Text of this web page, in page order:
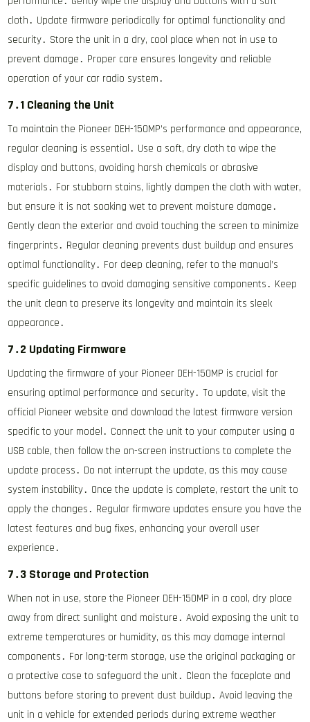
cloth․ Update firmware periodically for optimal functionality and
security․ Store the unit in a dry, cool place when not in use to
prevent damage․ Proper care ensures longevity and reliable
operation of your car radio system․
7․1 Cleaning the Unit
To maintain the Pioneer DEH-150MP’s performance and appearance,
regular cleaning is essential․ Use a soft, dry cloth to wipe the
display and buttons, avoiding harsh chemicals or abrasive
materials․ For stubborn stains, lightly dampen the cloth with water,
but ensure it is not soaking wet to prevent moisture damage․
Gently clean the exterior and avoid touching the screen to minimize
fingerprints․ Regular cleaning prevents dust buildup and ensures
optimal functionality․ For deep cleaning, refer to the manual’s
specific guidelines to avoid damaging sensitive components․ Keep
the unit clean to preserve its longevity and maintain its sleek
appearance․
7․2 Updating Firmware
Updating the firmware of your Pioneer DEH-150MP is crucial for
ensuring optimal performance and security․ To update, visit the
official Pioneer website and download the latest firmware version
specific to your model․ Connect the unit to your computer using a
USB cable, then follow the on-screen instructions to complete the
update process․ Do not interrupt the update, as this may cause
system instability․ Once the update is complete, restart the unit to
apply the changes․ Regular firmware updates ensure you have the
latest features and bug fixes, enhancing your overall user
experience․
7․3 Storage and Protection
When not in use, store the Pioneer DEH-150MP in a cool, dry place
away from direct sunlight and moisture․ Avoid exposing the unit to
extreme temperatures or humidity, as this may damage internal
components․ For long-term storage, use the original packaging or
a protective case to safeguard the unit․ Clean the faceplate and
buttons before storing to prevent dust buildup․ Avoid leaving the
unit in a vehicle for extended periods during extreme weather